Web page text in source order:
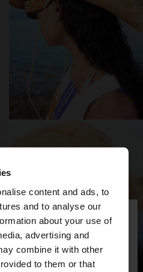
content and ads, to
and to analyse our
about your use of
advertising and
combine it with other
to them or that
×
from Finland. Do you
States website?